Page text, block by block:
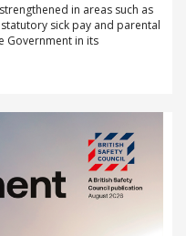
in areas such as
sick pay and parental
Government in its